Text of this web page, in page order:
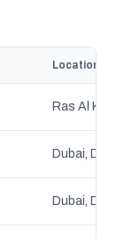
Location
Ras Al
Dubai, Dubai
Dubai, Dubai